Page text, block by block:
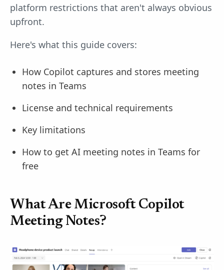
platform restrictions that aren't always obvious
upfront.
Here's what this guide covers:
How Copilot captures and stores meeting
notes in Teams
License and technical requirements
Key limitations
How to get AI meeting notes in Teams for
free
What Are Microsoft Copilot
Meeting Notes?